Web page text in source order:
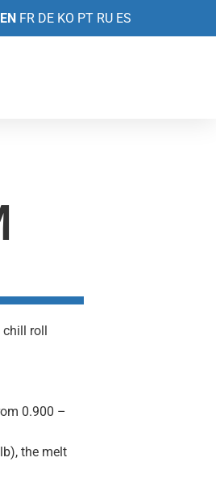
EN FR DE KO PT RU ES
chill roll
0.900 –
the melt